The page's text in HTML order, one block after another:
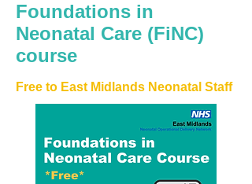
Foundations in
Neonatal Care (FiNC)
course
Free to East Midlands Neonatal Staff